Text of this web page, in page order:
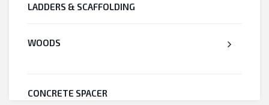
LADDERS & SCAFFOLDING
WOODS
CONCRETE SPACER